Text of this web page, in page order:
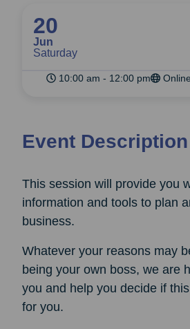
20
Jun
Saturday
10:00 am - 12:00 pm
Event Description
This session will provide you
information and tools to plan
business.
Whatever your reasons may
being your own boss, we are
you and help you decide if
for you.